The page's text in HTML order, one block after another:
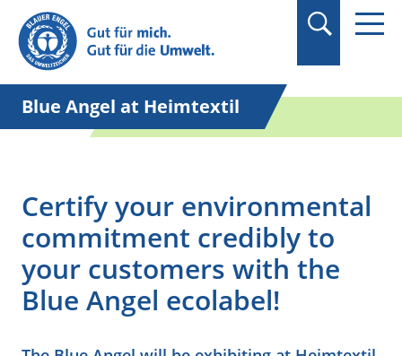
Suchbegriff in
Anführungszeichen
setzen.
Blue Angel at Heimtextil
Certify your environmental
commitment credibly to
your customers with the
Blue Angel ecolabel!